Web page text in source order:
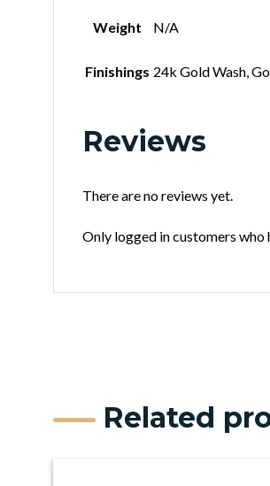
Weight N/A
Finishings 24k Gold Wash,
Reviews
There are no reviews yet.
Only logged in customers who
Related